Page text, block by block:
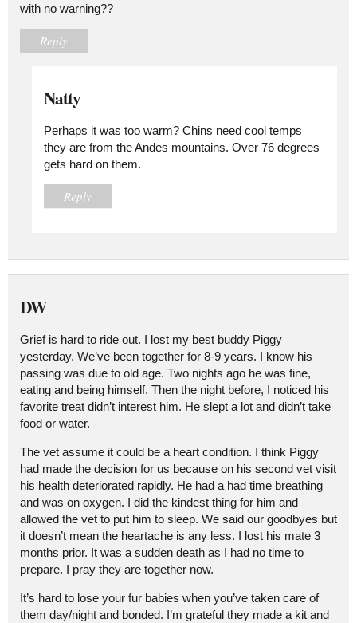
with no warning??
Reply
Natty
Perhaps it was too warm? Chins need cool temps
they are from the Andes mountains. Over 76 degrees
gets hard on them.
Reply
DW
Grief is hard to ride out. I lost my best buddy Piggy
yesterday. We’ve been together for 8-9 years. I know his
passing was due to old age. Two nights ago he was fine,
eating and being himself. Then the night before, I noticed his
favorite treat didn’t interest him. He slept a lot and didn’t take
food or water.
The vet assume it could be a heart condition. I think Piggy
had made the decision for us because on his second vet visit
his health deteriorated rapidly. He had a had time breathing
and was on oxygen. I did the kindest thing for him and
allowed the vet to put him to sleep. We said our goodbyes but
it doesn’t mean the heartache is any less. I lost his mate 3
months prior. It was a sudden death as I had no time to
prepare. I pray they are together now.
It’s hard to lose your fur babies when you’ve taken care of
them day/night and bonded. I’m grateful they made a kit and